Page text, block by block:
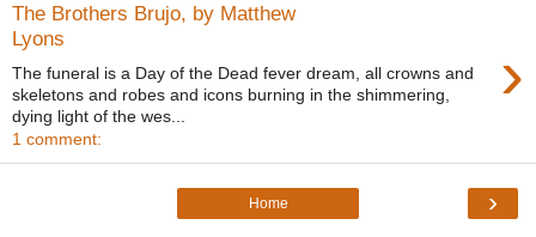
The Brothers Brujo, by Matthew
Lyons
›
The funeral is a Day of the Dead fever dream, all crowns and
skeletons and robes and icons burning in the shimmering,
dying light of the wes...
1 comment:
›
Home